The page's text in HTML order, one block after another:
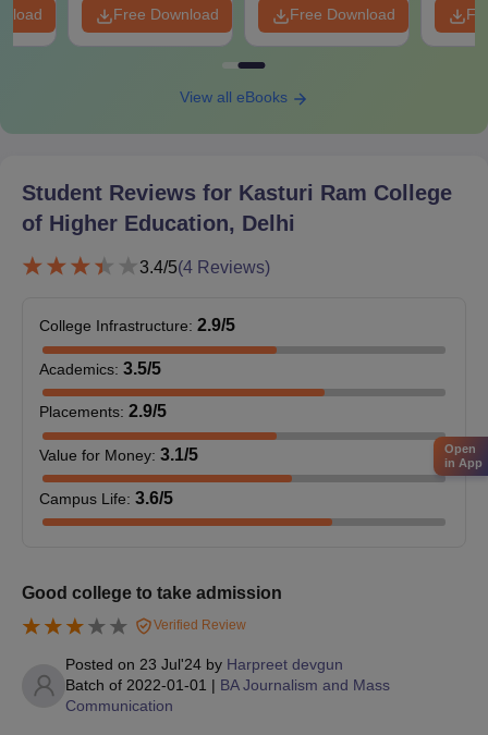
Entrance exam score card (IPU CET or CUET)
Category certificate (if applicable)
Passport-size photographs
Please prepare and submit these documents to proceed with
Free Download Free Download
View all eBooks
Student Reviews for Kasturi Ram College
of Higher Education, Delhi
3.4/5(4 Reviews)
College Infrastructure: 2.9/5
Academics: 3.5/5
Placements: 2.9/5
Value for Money: 3.1/5
Campus Life: 3.6/5
Good college to take admission
Verified Review
Posted on 23 Jul'24 by Harpreet devgun
Batch of 2022-01-01 | BA Journalism and Mass
Communication
Open
in App